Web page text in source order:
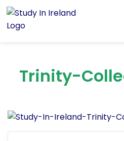
Trinity-